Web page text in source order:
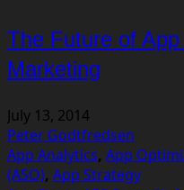
The Future of
Marketing
July 13, 2014
Peter Godtfredsen
App Analytics, App
(ASO), App Strategy